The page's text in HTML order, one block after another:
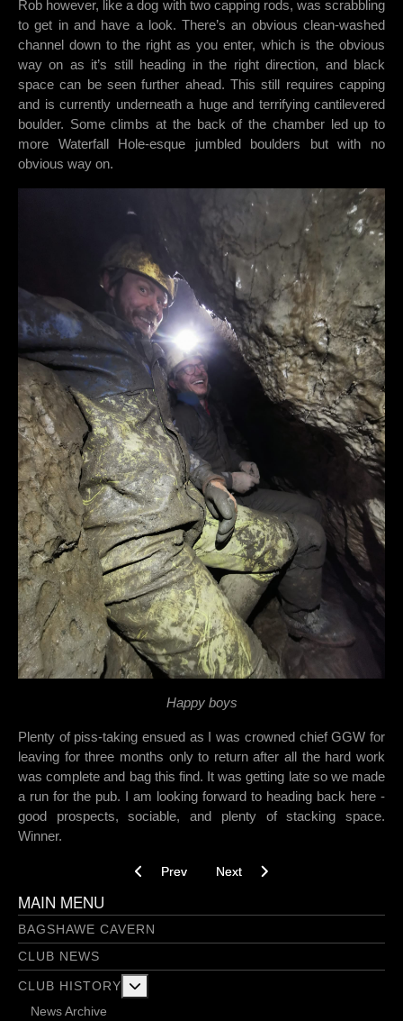
Rob however, like a dog with two capping rods, was scrabbling
to get in and have a look. There’s an obvious clean-washed
channel down to the right as you enter, which is the obvious
way on as it’s still heading in the right direction, and black
space can be seen further ahead. This still requires capping
and is currently underneath a huge and terrifying cantilevered
boulder. Some climbs at the back of the chamber led up to
more Waterfall Hole-esque jumbled boulders but with no
obvious way on.
Happy boys
Plenty of piss-taking ensued as I was crowned chief GGW for
leaving for three months only to return after all the hard work
was complete and bag this find. It was getting late so we made
a run for the pub. I am looking forward to heading back here -
good prospects, sociable, and plenty of stacking space.
Winner.
Previous article: Into The Void 26-03-2026
Prev Next article: Stamples and
Next
MAIN MENU
BAGSHAWE CAVERN
CLUB NEWS
CLUB HISTORY
News Archive